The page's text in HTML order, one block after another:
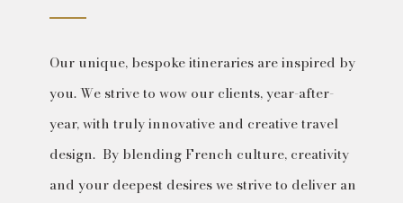
Our unique, bespoke itineraries are inspired by
you. We strive to wow our clients, year-after-
year, with truly innovative and creative travel
design. By blending French culture, creativity
and your deepest desires we strive to deliver an